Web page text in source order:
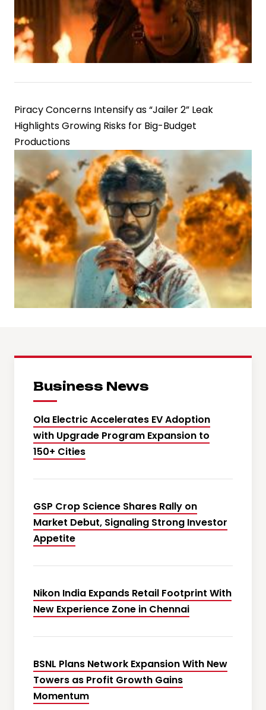
Piracy Concerns Intensify as “Jailer 2” Leak
Highlights Growing Risks for Big-Budget
Productions
Business News
Ola Electric Accelerates EV Adoption
with Upgrade Program Expansion to
150+ Cities
GSP Crop Science Shares Rally on
Market Debut, Signaling Strong Investor
Appetite
Nikon India Expands Retail Footprint With
New Experience Zone in Chennai
BSNL Plans Network Expansion With New
Towers as Profit Growth Gains
Momentum